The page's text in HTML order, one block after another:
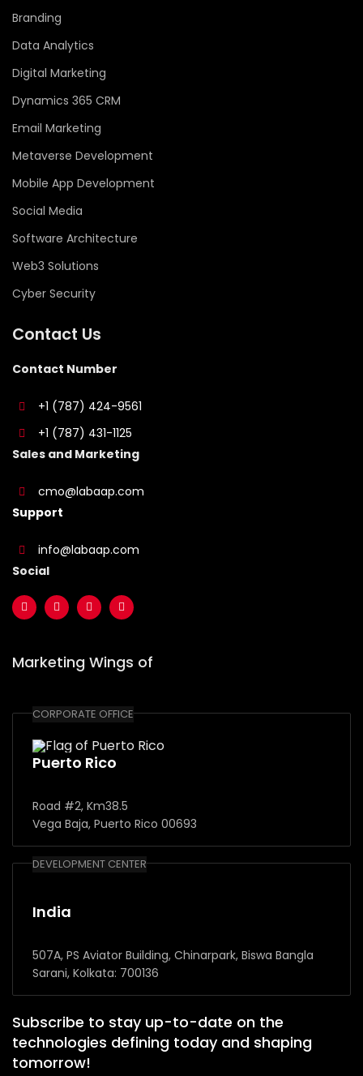
Branding
Data Analytics
Digital Marketing
Dynamics 365 CRM
Email Marketing
Metaverse Development
Mobile App Development
Social Media
Software Architecture
Web3 Solutions
Cyber Security
Contact Us
Contact Number
+1 (787) 424-9561
+1 (787) 431-1125
Sales and Marketing
cmo@labaap.com
Support
info@labaap.com
Social
Marketing Wings of
CORPORATE OFFICE
Puerto Rico
Road #2, Km38.5
Vega Baja, Puerto Rico 00693
DEVELOPMENT CENTER
India
507A, PS Aviator Building, Chinarpark, Biswa Bangla
Sarani, Kolkata: 700136
Subscribe to stay up-to-date on the
technologies defining today and shaping
tomorrow!